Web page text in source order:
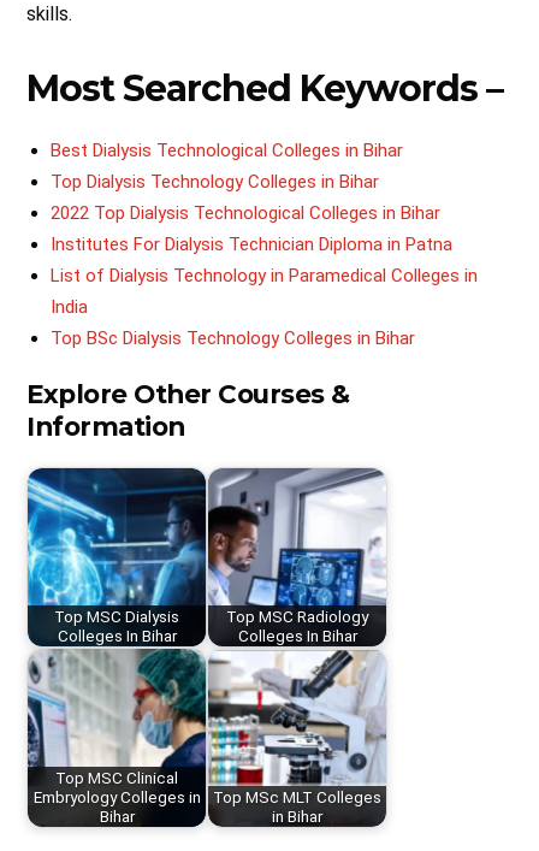
skills.
Most Searched Keywords –
Best Dialysis Technological Colleges in Bihar
Top Dialysis Technology Colleges in Bihar
2022 Top Dialysis Technological Colleges in Bihar
Institutes For Dialysis Technician Diploma in Patna
List of Dialysis Technology in Paramedical Colleges in
India
Top BSc Dialysis Technology Colleges in Bihar
Explore Other Courses &
Information
Top MSC Dialysis
Colleges In Bihar
Top MSC Radiology
Colleges In Bihar
Top MSC Clinical
Embryology Colleges in
Bihar
Top MSc MLT Colleges
in Bihar